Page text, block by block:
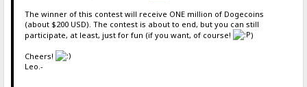
The winner of this contest will receive ONE million of Dogecoins
(about $200 USD). The contest is about to end, but you can still
participate, at least, just for fun (if you want, of course!
)
Cheers!
Leo.-